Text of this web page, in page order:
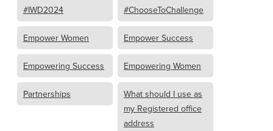
#IWD2024 #ChooseToChallenge
Empower Women Empower Success
Empowering Success Empowering Women
Partnerships
What should I use as
my Registered office
address